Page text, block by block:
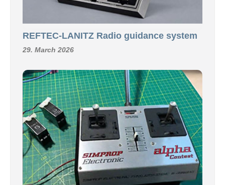
REFTEC-LANITZ Radio guidance system
29. March 2026